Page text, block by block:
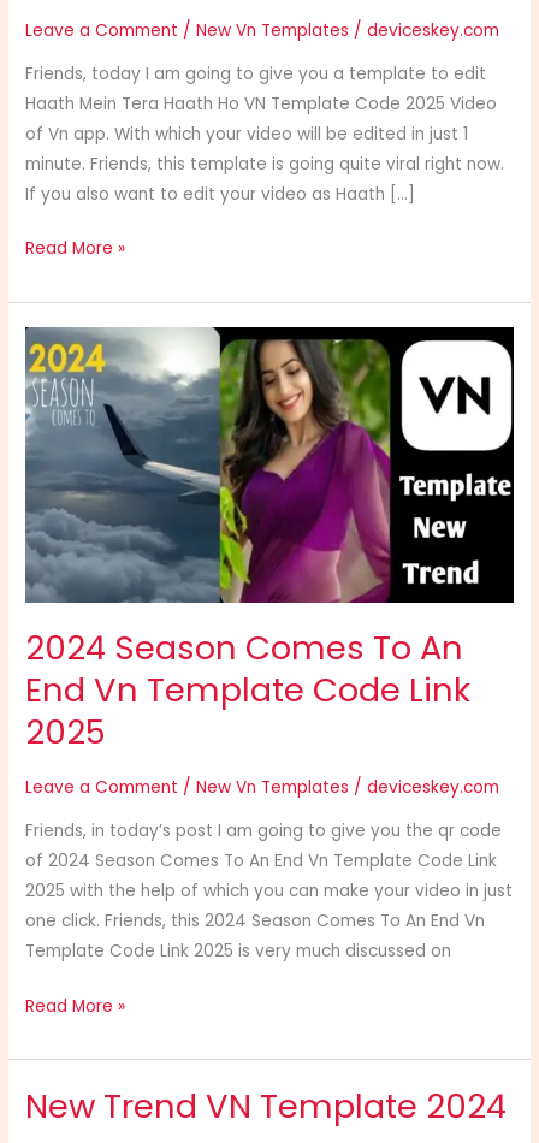
Leave a Comment /New Vn Templates /deviceskey.com
Friends, today I am going to give you a template to edit
Haath Mein Tera Haath Ho VN Template Code 2025 Video
of Vn app. With which your video will be edited in just 1
minute. Friends, this template is going quite viral right now.
If you also want to edit your video as Haath […]
Read More »
2024 Season Comes To An
End Vn Template Code Link
2025
Leave a Comment /New Vn Templates /deviceskey.com
Friends, in today’s post I am going to give you the qr code
of 2024 Season Comes To An End Vn Template Code Link
2025 with the help of which you can make your video in just
one click. Friends, this 2024 Season Comes To An End Vn
Template Code Link 2025 is very much discussed on
2024
Season
Comes
To
An
End
Vn
Template
Code
2025
Read More »
New Trend VN Template 2024
New